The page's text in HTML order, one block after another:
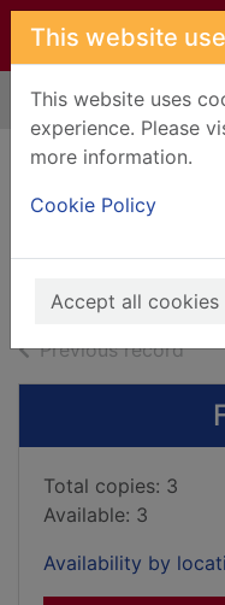
Skip to main content
This website
This website uses
experience. Please
more information.
Cookie Policy
Accept all cookies
Home Full display
Previous recordof
Total copies: 3
Available: 3
Availability by